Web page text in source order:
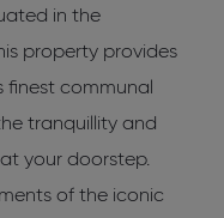
in the
property provides
communal
tranquillity and
your doorstep.
of the iconic